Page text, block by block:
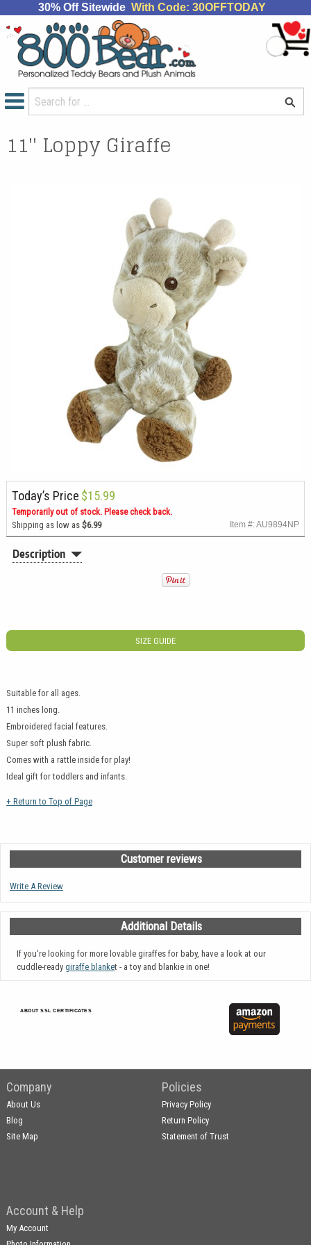
30% Off Sitewide With Code: 30OFFTODAY
11'' Loppy Giraffe
Today’s Price $15.99
Temporarily out of stock. Please check back.
Shipping as low as $6.99 Item #: AU9894NP
Description
SIZE GUIDE
Suitable for all ages.
11 inches long.
Embroidered facial features.
Super soft plush fabric.
Comes with a rattle inside for play!
Ideal gift for toddlers and infants.
+ Return to Top of Page
Customer reviews
Write A Review
Additional Details
If you're looking for more lovable giraffes for baby, have a look at our
cuddle-ready giraffe blanket - a toy and blankie in one!
ABOUT SSL CERTIFICATES
Company
About Us
Blog
Site Map
Policies
Privacy Policy
Return Policy
Statement of Trust
Account & Help
My Account